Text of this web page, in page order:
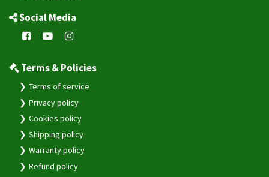
Social Media
Terms & Policies
Terms of service
Privacy policy
Cookies policy
Shipping policy
Warranty policy
Refund policy